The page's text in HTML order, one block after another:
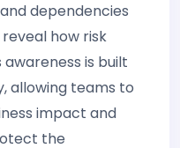
dependencies
how risk
is built
allowing teams to
impact and
the